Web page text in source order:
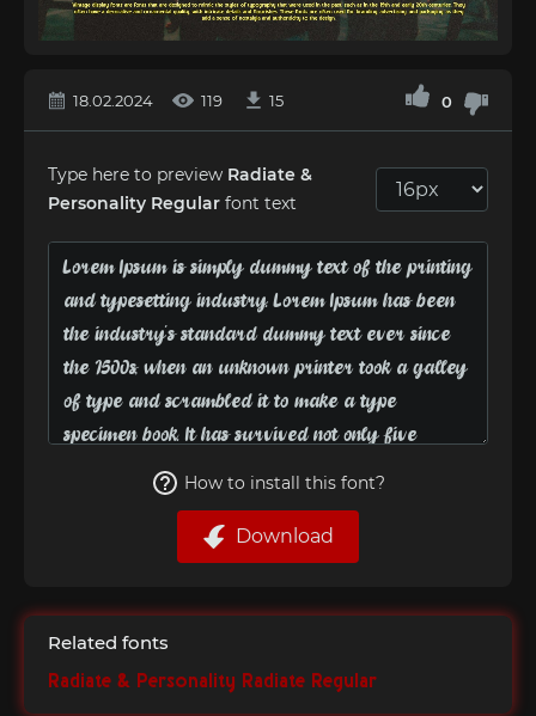
18.02.2024 119 15 0
Type here to preview Radiate &
Personality Regular font text
How to install this font?
Download
Related fonts
Radiate & Personality Radiate Regular